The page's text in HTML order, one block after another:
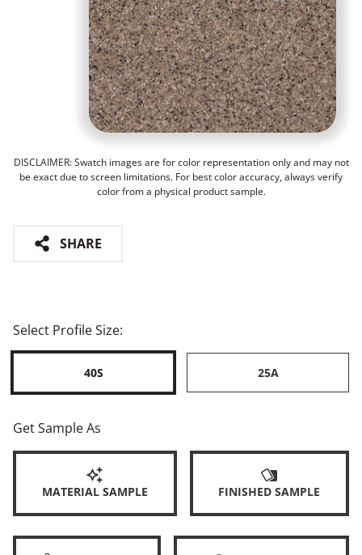
DISCLAIMER: Swatch images are for color representation only and may not
be exact due to screen limitations. For best color accuracy, always verify
color from a physical product sample.
SHARE
Select Profile Size:
40S 25A
Get Sample As
MATERIAL SAMPLE FINISHED SAMPLE